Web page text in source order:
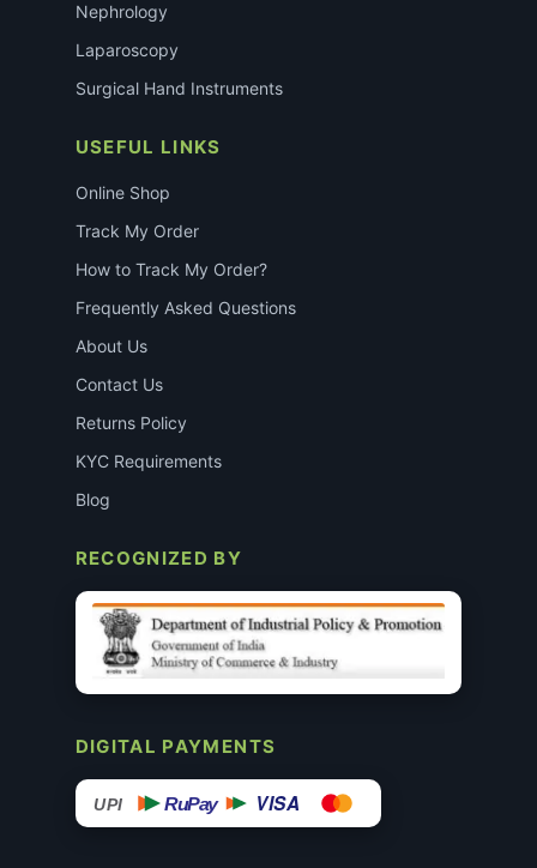
Nephrology
Laparoscopy
Surgical Hand Instruments
USEFUL LINKS
Online Shop
Track My Order
How to Track My Order?
Frequently Asked Questions
About Us
Contact Us
Returns Policy
KYC Requirements
Blog
RECOGNIZED BY
DIGITAL PAYMENTS
UPI RuPay VISA